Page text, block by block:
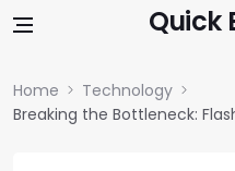
Quick
Home
Technology
Breaking the Bottleneck: